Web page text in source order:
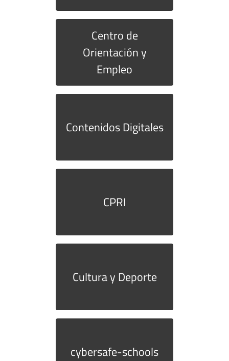
Centro de
Orientación y
Empleo
Contenidos Digitales
CPRI
Cultura y Deporte
cybersafe-schools